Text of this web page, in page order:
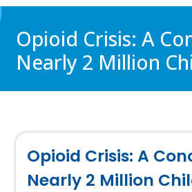
Opioid Crisis: A
Nearly 2 Million
Opioid Crisis: A
Nearly 2 Million